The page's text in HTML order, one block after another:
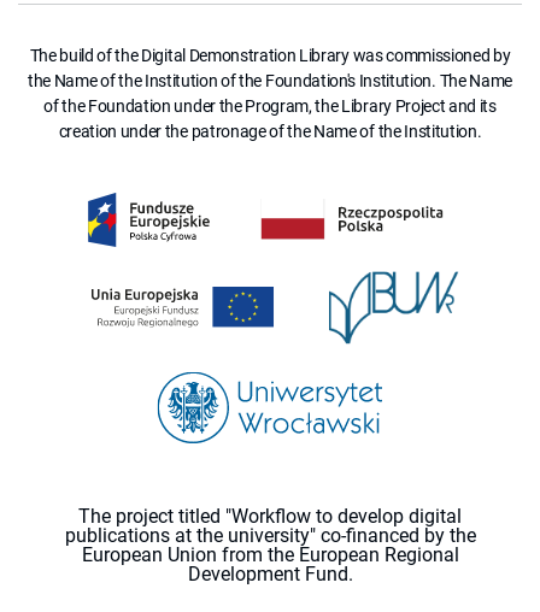
The build of the Digital Demonstration Library was commissioned by
the Name of the Institution of the Foundation's Institution. The Name
of the Foundation under the Program, the Library Project and its
creation under the patronage of the Name of the Institution.
The project titled "Workflow to develop digital
publications at the university" co-financed by the
European Union from the European Regional
Development Fund.